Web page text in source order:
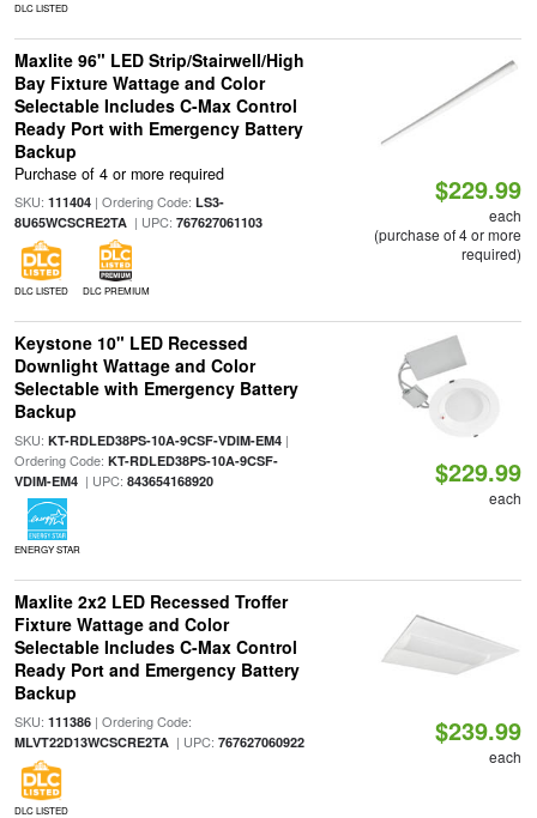
DLC LISTED
Maxlite 96" LED Strip/Stairwell/High
Bay Fixture Wattage and Color
Selectable Includes C-Max Control
Ready Port with Emergency Battery
Backup
Purchase of 4 or more required
SKU: 111404| Ordering Code: LS3-
8U65WCSCRE2TA| UPC: 767627061103
DLC LISTED DLC PREMIUM
$229.99
each
(purchase of 4 or more
required)
Keystone 10" LED Recessed
Downlight Wattage and Color
Selectable with Emergency Battery
Backup
SKU: KT-RDLED38PS-10A-9CSF-VDIM-EM4|
Ordering Code: KT-RDLED38PS-10A-9CSF-
VDIM-EM4| UPC: 843654168920
ENERGY STAR
$229.99
each
Maxlite 2x2 LED Recessed Troffer
Fixture Wattage and Color
Selectable Includes C-Max Control
Ready Port and Emergency Battery
Backup
SKU: 111386| Ordering Code:
MLVT22D13WCSCRE2TA| UPC: 767627060922
DLC LISTED
$239.99
each